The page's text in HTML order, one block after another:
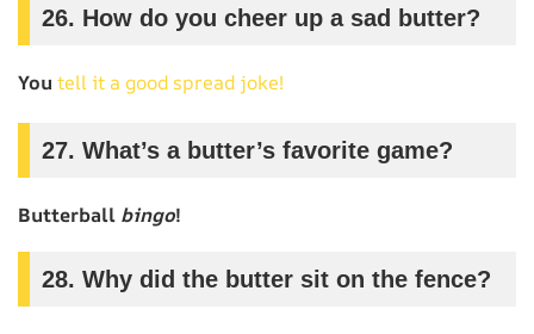
26. How do you cheer up a sad butter?
You tell it a good spread joke!
27. What’s a butter’s favorite game?
Butterball bingo!
28. Why did the butter sit on the fence?